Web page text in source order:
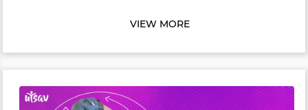
VIEW MORE